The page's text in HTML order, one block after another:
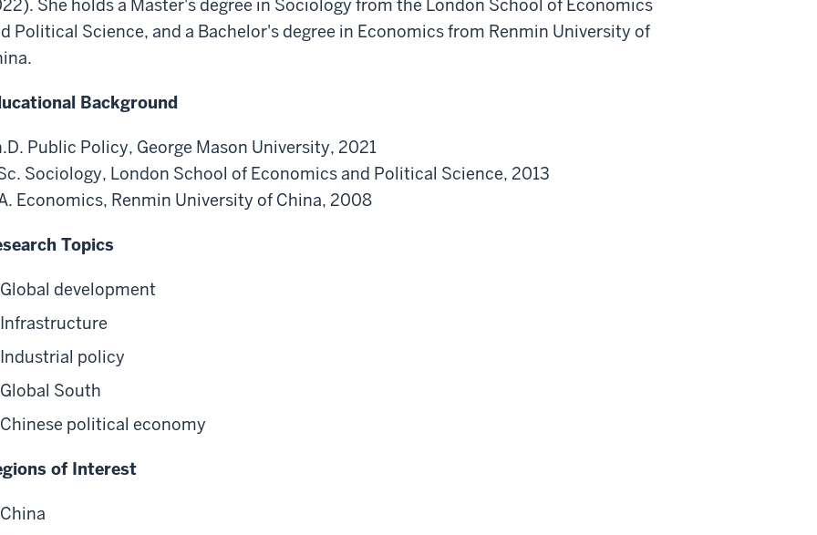
She holds a Master's degree in Sociology from the London School of Economics
Political Science, and a Bachelor's degree in Economics from Renmin University of
Background
Public Policy, George Mason University, 2021
Sociology, London School of Economics and Political Science, 2013
Economics, Renmin University of China, 2008
Topics
Global development
Infrastructure
Industrial policy
Global South
Chinese political economy
of Interest
China